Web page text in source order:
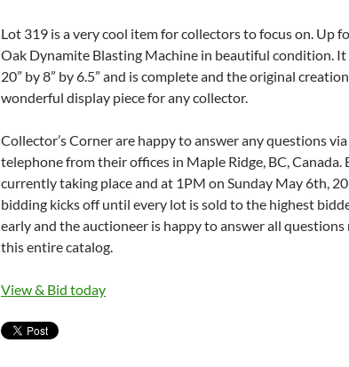
Lot 319 is a very cool item for collectors to focus on. Up
Oak Dynamite Blasting Machine in beautiful condition. It
20” by 8” by 6.5” and is complete and the original
wonderful display piece for any collector.
Collector’s Corner are happy to answer any questions
telephone from their offices in Maple Ridge, BC, Canada.
currently taking place and at 1PM on Sunday May 6th,
bidding kicks off until every lot is sold to the highest
early and the auctioneer is happy to answer all
this entire catalog.
View & Bid today